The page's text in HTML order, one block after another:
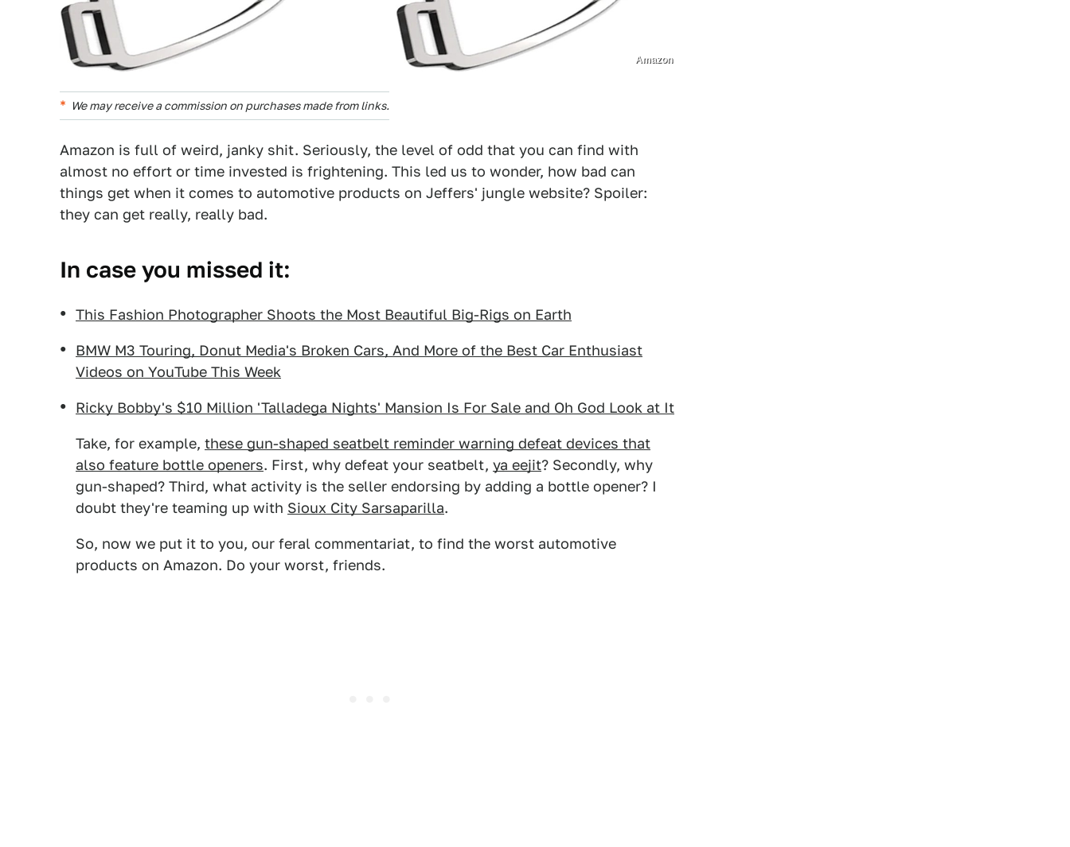
Amazon
We may receive a commission on purchases made from links.
Amazon is full of weird, janky shit. Seriously, the level of odd that you can find with
almost no effort or time invested is frightening. This led us to wonder, how bad can
things get when it comes to automotive products on Jeffers' jungle website? Spoiler:
they can get really, really bad.
In case you missed it:
This Fashion Photographer Shoots the Most Beautiful Big-Rigs on Earth
BMW M3 Touring, Donut Media's Broken Cars, And More of the Best Car Enthusiast
Videos on YouTube This Week
Ricky Bobby's $10 Million 'Talladega Nights' Mansion Is For Sale and Oh God Look at It
Take, for example, these gun-shaped seatbelt reminder warning defeat devices that
also feature bottle openers. First, why defeat your seatbelt, ya eejit? Secondly, why
gun-shaped? Third, what activity is the seller endorsing by adding a bottle opener? I
doubt they're teaming up with Sioux City Sarsaparilla.
So, now we put it to you, our feral commentariat, to find the worst automotive
products on Amazon. Do your worst, friends.